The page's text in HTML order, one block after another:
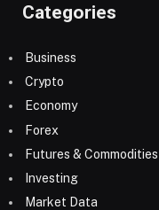
Categories
Business
Crypto
Economy
Forex
Futures & Commodities
Investing
Market Data